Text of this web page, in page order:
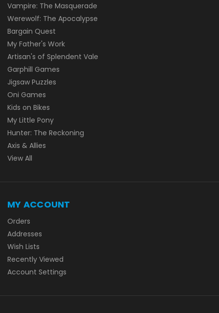
Vampire: The Masquerade
Werewolf: The Apocalypse
Bargain Quest
My Father's Work
Artisan's of Splendent Vale
Garphill Games
Jigsaw Puzzles
Oni Games
Kids on Bikes
My Little Pony
Hunter: The Reckoning
Axis & Allies
View All
MY ACCOUNT
Orders
Addresses
Wish Lists
Recently Viewed
Account Settings